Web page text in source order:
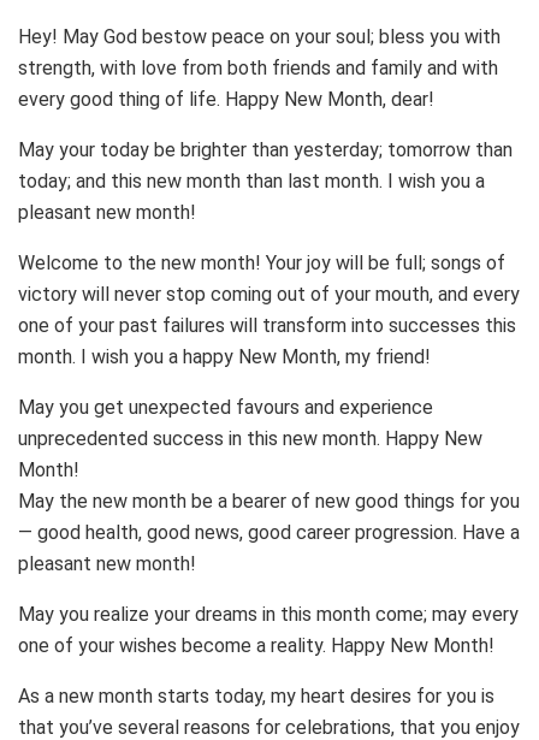
Hey! May God bestow peace on your soul; bless you with
strength, with love from both friends and family and with
every good thing of life. Happy New Month, dear!
May your today be brighter than yesterday; tomorrow than
today; and this new month than last month. I wish you a
pleasant new month!
Welcome to the new month! Your joy will be full; songs of
victory will never stop coming out of your mouth, and every
one of your past failures will transform into successes this
month. I wish you a happy New Month, my friend!
May you get unexpected favours and experience
unprecedented success in this new month. Happy New
Month!
May the new month be a bearer of new good things for you
— good health, good news, good career progression. Have a
pleasant new month!
May you realize your dreams in this month come; may every
one of your wishes become a reality. Happy New Month!
As a new month starts today, my heart desires for you is
that you’ve several reasons for celebrations, that you enjoy